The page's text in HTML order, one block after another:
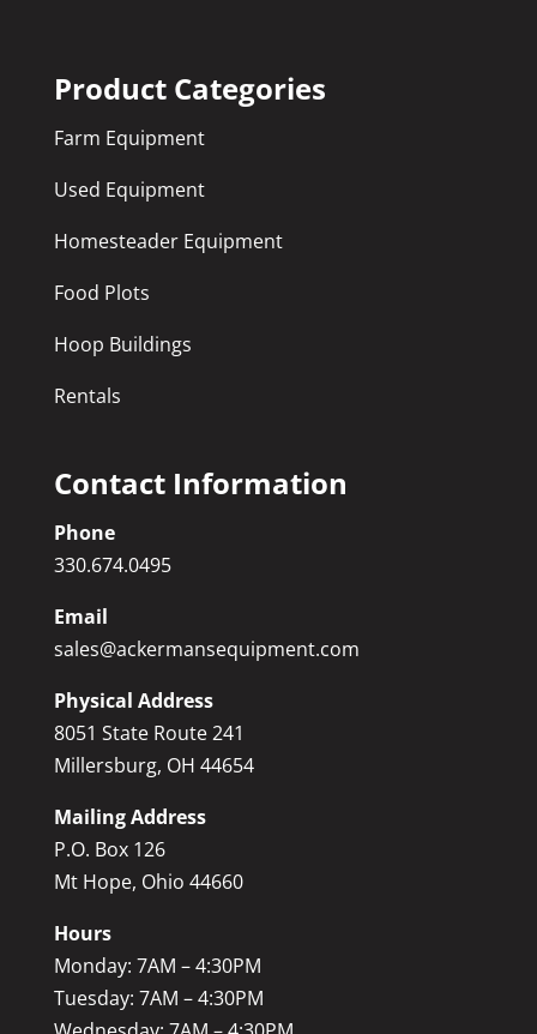
Product Categories
Farm Equipment
Used Equipment
Homesteader Equipment
Food Plots
Hoop Buildings
Rentals
Contact Information
Phone
330.674.0495
Email
sales@ackermansequipment.com
Physical Address
8051 State Route 241
Millersburg, OH 44654
Mailing Address
P.O. Box 126
Mt Hope, Ohio 44660
Hours
Monday: 7AM – 4:30PM
Tuesday: 7AM – 4:30PM